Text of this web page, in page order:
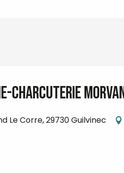
Charcuterie
Le Corre, 29730 Guilvinec